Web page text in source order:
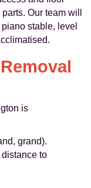
Our team will
stable, level
is
grand).
to